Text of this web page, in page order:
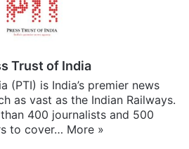
Trust of India
(PTI) is India’s premier news
as vast as the Indian Railways.
400 journalists and 500
to cover… More »